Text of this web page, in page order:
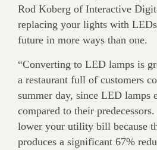
Rod Koberg of Interactive
replacing your lights with
future in more ways than one.
“Converting to LED lamps is
a restaurant full of customers
summer day, since LED lamps
compared to their
lower your utility bill because
produces a significant 67%